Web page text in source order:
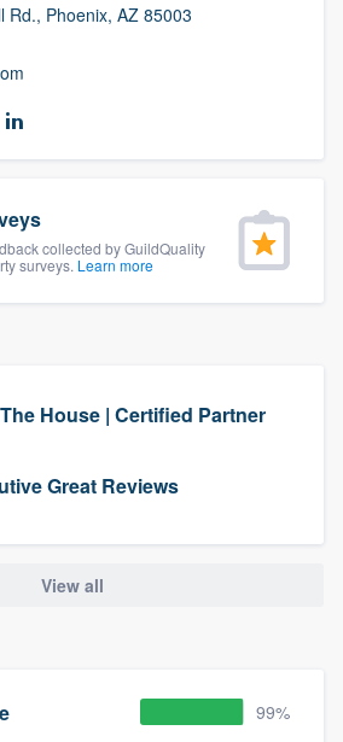
Rd., Phoenix, AZ 85003
collected by GuildQuality
surveys. Learn more
House | Certified Partner
Great Reviews
View all
99%
our
of quality
or call us at(888) 355-
get you started.
gives you the ability
want, when you want,